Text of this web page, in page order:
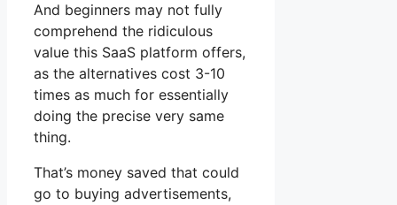
And beginners may not fully
comprehend the ridiculous
value this SaaS platform offers,
as the alternatives cost 3-10
times as much for essentially
doing the precise very same
thing.
That’s money saved that could
go to buying advertisements,